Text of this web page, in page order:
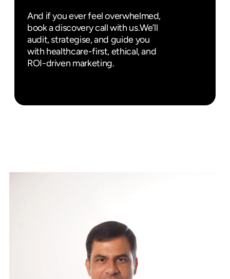
And if you ever feel overwhelmed,
book a discovery call with us.We’ll
audit, strategise, and guide you
with healthcare-first, ethical, and
ROI-driven marketing.